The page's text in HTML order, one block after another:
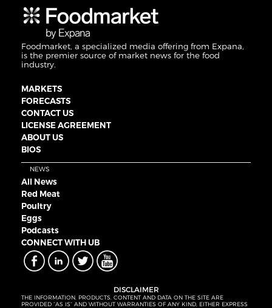
Foodmarket, a specialized media offering from Expana,
is the premier source of market news for the food
industry.
MARKETS
FORECASTS
CONTACT US
LICENSE AGREEMENT
ABOUT US
BIOS
NEWS
All News
Red Meat
Poultry
Eggs
Podcasts
CONNECT WITH UB
DISCLAIMER
THE INFORMATION, PRODUCTS, CONTENT AND DATA ON THE SITE ARE
PROVIDED “AS IS” AND WITHOUT WARRANTIES OF ANY KIND, EITHER EXPRESS